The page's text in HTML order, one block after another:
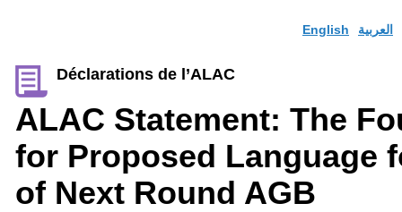
English العربية
Déclarations de l’ALAC
ALAC Statement: The
for Proposed Language
of Next Round AGB